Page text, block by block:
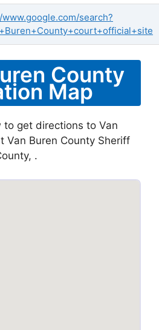
search?
County
Map
to get directions to Van
Van Buren County Sheriff
.